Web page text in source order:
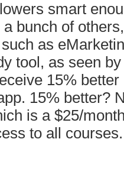
smart
bunch of
as
tool, as seen
15%
15% better?
is a $25/
to all courses.